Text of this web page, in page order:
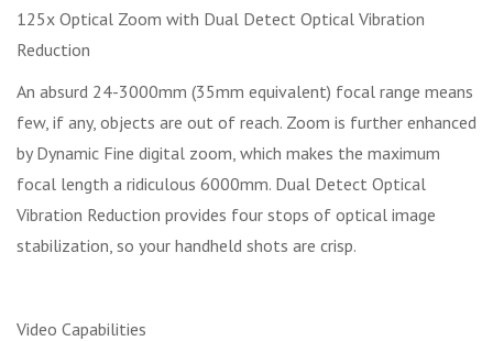
125x Optical Zoom with Dual Detect Optical Vibration
Reduction
An absurd 24-3000mm (35mm equivalent) focal range means
few, if any, objects are out of reach. Zoom is further enhanced
by Dynamic Fine digital zoom, which makes the maximum
focal length a ridiculous 6000mm. Dual Detect Optical
Vibration Reduction provides four stops of optical image
stabilization, so your handheld shots are crisp.
Video Capabilities